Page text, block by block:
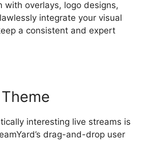
with overlays, logo designs,
integrate your visual
a consistent and expert
interesting live streams is
drag-and-drop user